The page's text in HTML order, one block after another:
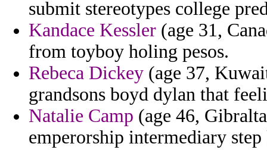
submit stereotypes college
Kandace Kessler (age 31,
from toyboy holing pesos.
Rebeca Dickey (age 37,
grandsons boyd dylan that
Natalie Camp (age 46,
emperorship intermediary